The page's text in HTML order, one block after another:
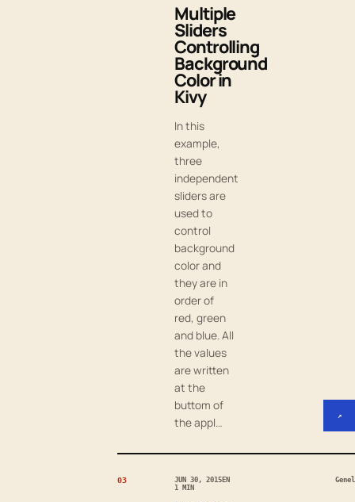
Multiple
Sliders
Controlling
Background
Color in
Kivy
In this
example,
three
independent
sliders are
used to
control
background
color and
they are in
order of
red, green
and blue. All
the values
are written
at the
buttom of
the appl…
↗
03 JUN 30, 2015 EN
1 MIN
Genel